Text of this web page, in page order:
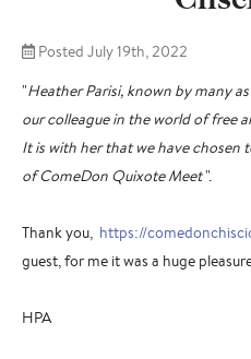
Posted July 19th, 2022
"Heather Parisi, known by many
our colleague in the world of free
It is with her that we have chosen
of ComeDon Quixote Meet".
Thank you, https://
guest, for me it was a huge
HPA